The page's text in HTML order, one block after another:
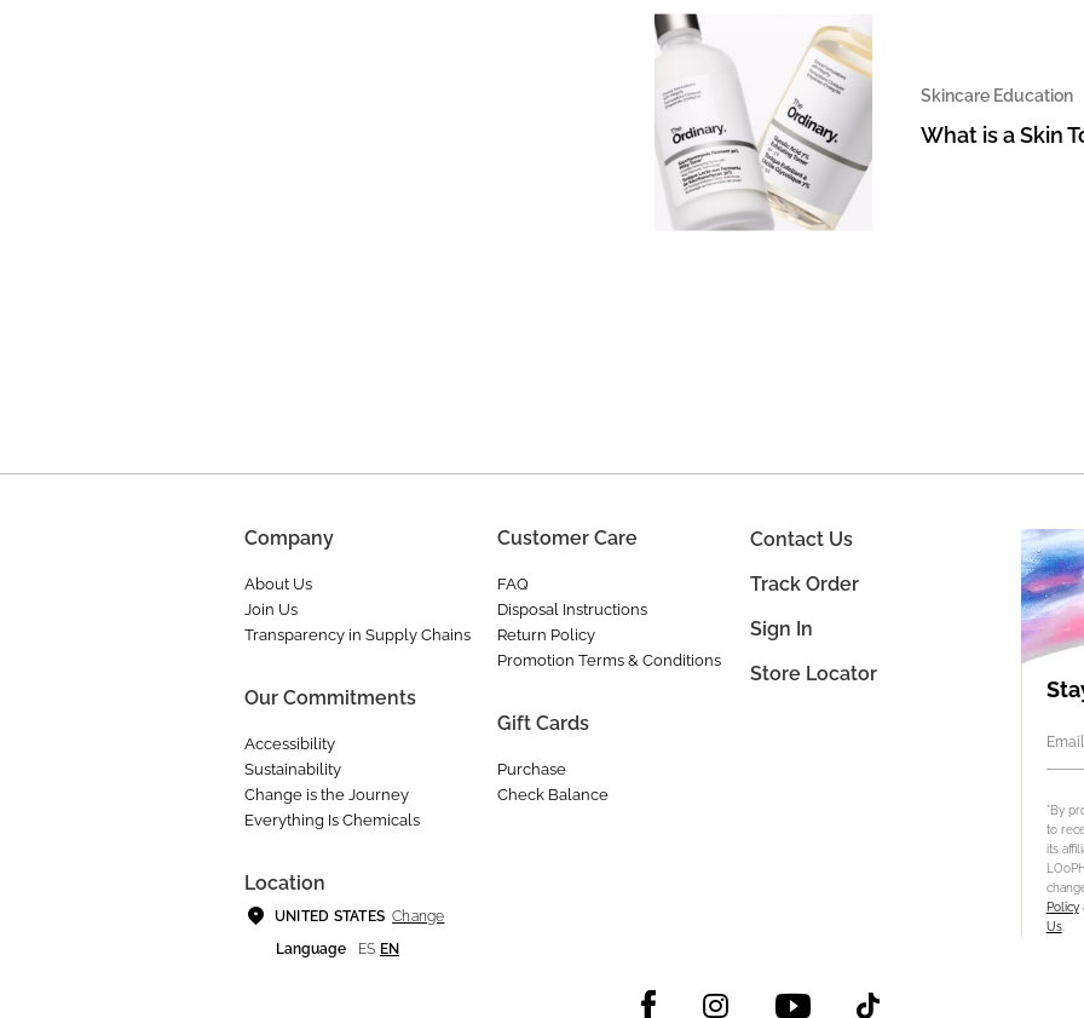
Skincare Education
What is a Skin
*By
to
its
Policy
Us.
Company
About Us
Join Us
Transparency in Supply Chains
Our Commitments
Accessibility
Sustainability
Change is the Journey
Everything Is Chemicals
Customer Care
FAQ
Disposal Instructions
Return Policy
Promotion Terms & Conditions
Gift Cards
Purchase
Check Balance
Contact Us
Track Order
Sign In
Store Locator
Location
UNITED STATES Change
Language
ES EN